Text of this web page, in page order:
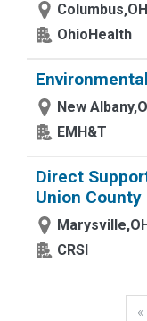
Columbus,OH
OhioHealth
New
EMH&T
Direct
Union
CRSI
«